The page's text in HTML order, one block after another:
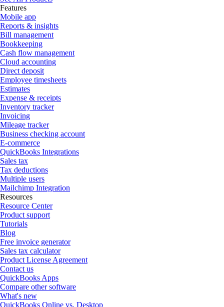
Features
Mobile app
Reports & insights
Bill management
Bookkeeping
Cash flow management
Cloud accounting
Direct deposit
Employee timesheets
Estimates
Expense & receipts
Inventory tracker
Invoicing
Mileage tracker
Business checking account
E-commerce
QuickBooks Integrations
Sales tax
Tax deductions
Multiple users
Mailchimp Integration
Resources
Resource Center
Product support
Tutorials
Blog
Free invoice generator
Sales tax calculator
Product License Agreement
Contact us
QuickBooks Apps
Compare other software
What's new
QuickBooks Online vs. Desktop